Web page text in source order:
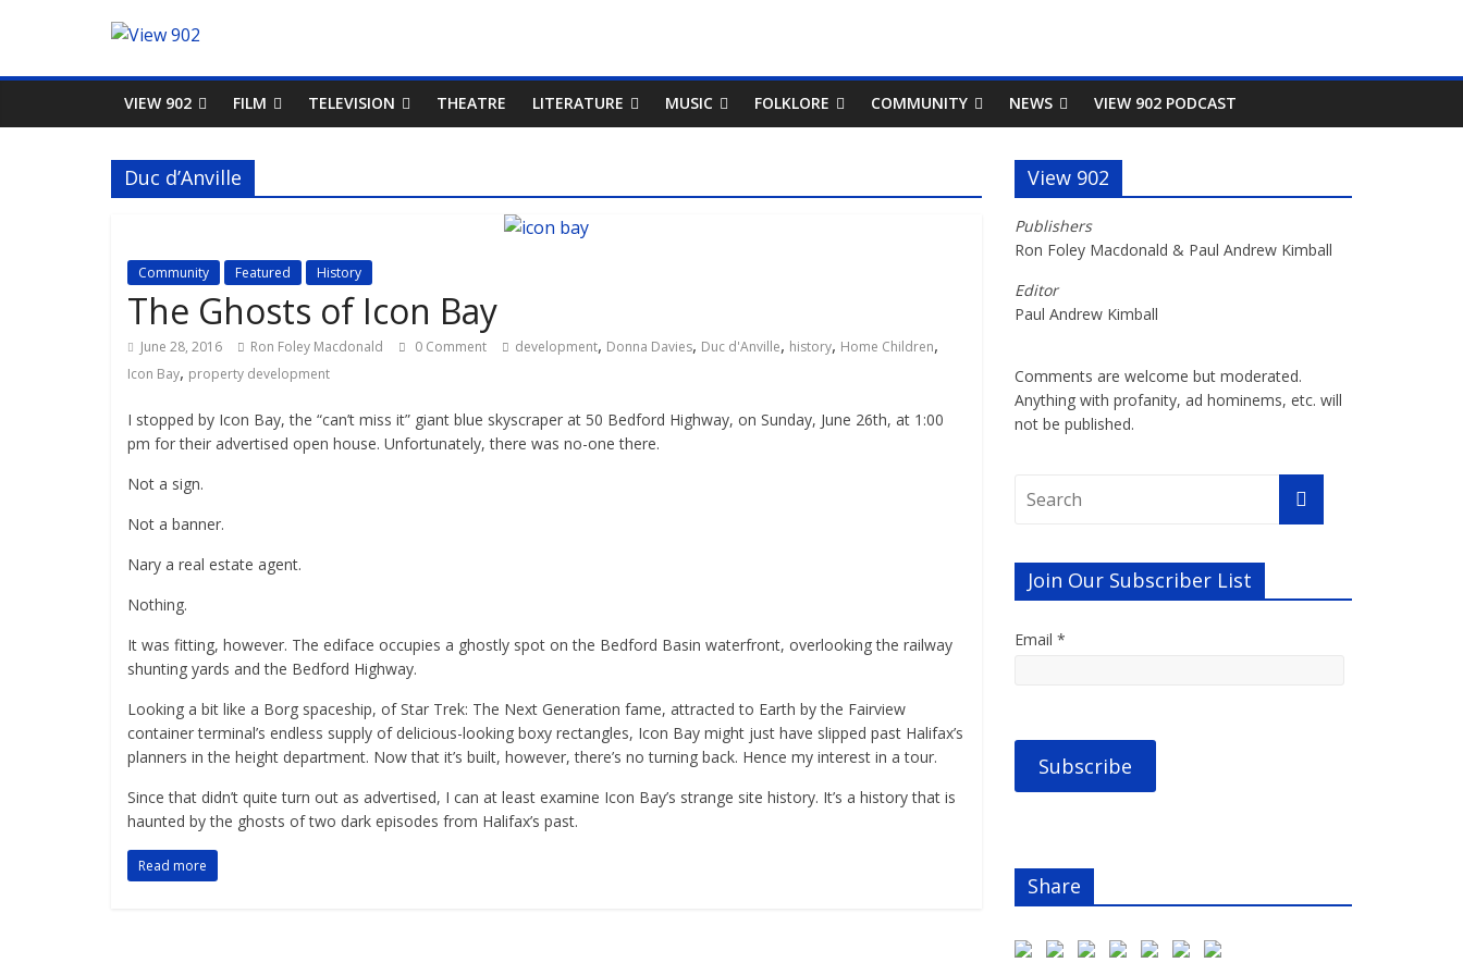
VIEW 902 FILM TELEVISION THEATRE LITERATURE MUSIC FOLKLORE COMMUNITY NEWS VIEW 902 PODCAST
Duc d’Anville
Community Featured History
The Ghosts of Icon Bay
June 28, 2016 Ron Foley Macdonald 0 Comment development, Donna Davies, Duc d'Anville, history, Home Children,
Icon Bay, property development
I stopped by Icon Bay, the “can’t miss it” giant blue skyscraper at 50 Bedford Highway, on Sunday, June 26th, at 1:00
pm for their advertised open house. Unfortunately, there was no-one there.
Not a sign.
Not a banner.
Nary a real estate agent.
Nothing.
It was fitting, however. The ediface occupies a ghostly spot on the Bedford Basin waterfront, overlooking the railway
shunting yards and the Bedford Highway.
Looking a bit like a Borg spaceship, of Star Trek: The Next Generation fame, attracted to Earth by the Fairview
container terminal’s endless supply of delicious-looking boxy rectangles, Icon Bay might just have slipped past Halifax’s
planners in the height department. Now that it’s built, however, there’s no turning back. Hence my interest in a tour.
Since that didn’t quite turn out as advertised, I can at least examine Icon Bay’s strange site history. It’s a history that is
haunted by the ghosts of two dark episodes from Halifax’s past.
Read more
View 902
Publishers
Ron Foley Macdonald & Paul Andrew Kimball
Editor
Paul Andrew Kimball
Comments are welcome but moderated.
Anything with profanity, ad hominems, etc. will
not be published.
Join Our Subscriber List
Email *
Share